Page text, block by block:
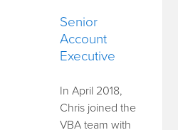
Senior
Account
Executive
In April 2018,
Chris joined the
VBA team with